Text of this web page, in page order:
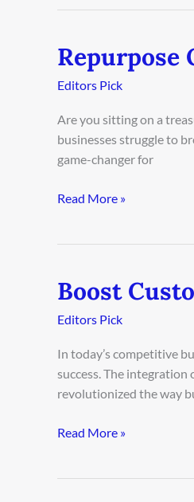
Repurpose
Editors Pick
Are you sitting on a
businesses struggle to
game-changer for
Repurpose
Content
Read More »
Boost
Editors Pick
In today’s competitive
success. The
revolutionized the way
Boost
Customer
Relationships
Read More »